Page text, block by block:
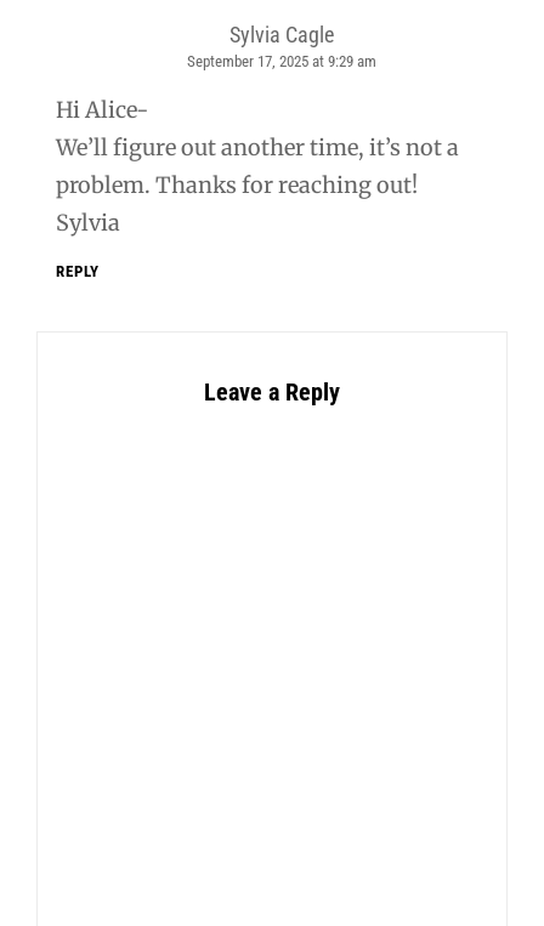
Sylvia Cagle
says:
September 17, 2025 at 9:29 am
Hi Alice-
We’ll figure out another time, it’s not a
problem. Thanks for reaching out!
Sylvia
REPLY
Leave a Reply